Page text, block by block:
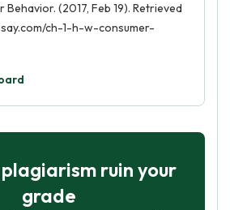
Behavior. (2017, Feb 19). Retrieved
ch-1-h-w-consumer-
ruin your
grade